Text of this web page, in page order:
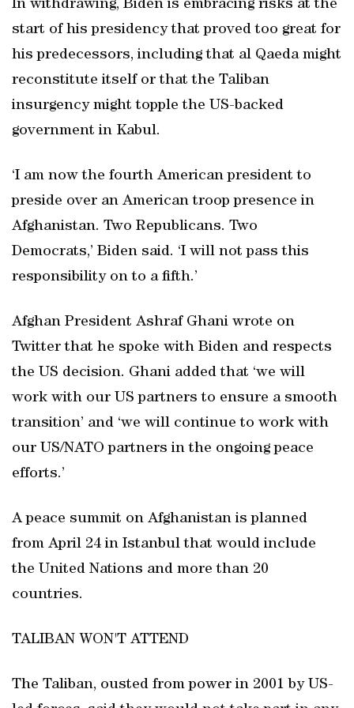
In withdrawing, Biden is embracing risks at the
start of his presidency that proved too great for
his predecessors, including that al Qaeda might
reconstitute itself or that the Taliban
insurgency might topple the US-backed
government in Kabul.
‘I am now the fourth American president to
preside over an American troop presence in
Afghanistan. Two Republicans. Two
Democrats,’ Biden said. ‘I will not pass this
responsibility on to a fifth.’
Afghan President Ashraf Ghani wrote on
Twitter that he spoke with Biden and respects
the US decision. Ghani added that ‘we will
work with our US partners to ensure a smooth
transition’ and ‘we will continue to work with
our US/NATO partners in the ongoing peace
efforts.’
A peace summit on Afghanistan is planned
from April 24 in Istanbul that would include
the United Nations and more than 20
countries.
TALIBAN WON'T ATTEND
The Taliban, ousted from power in 2001 by US-